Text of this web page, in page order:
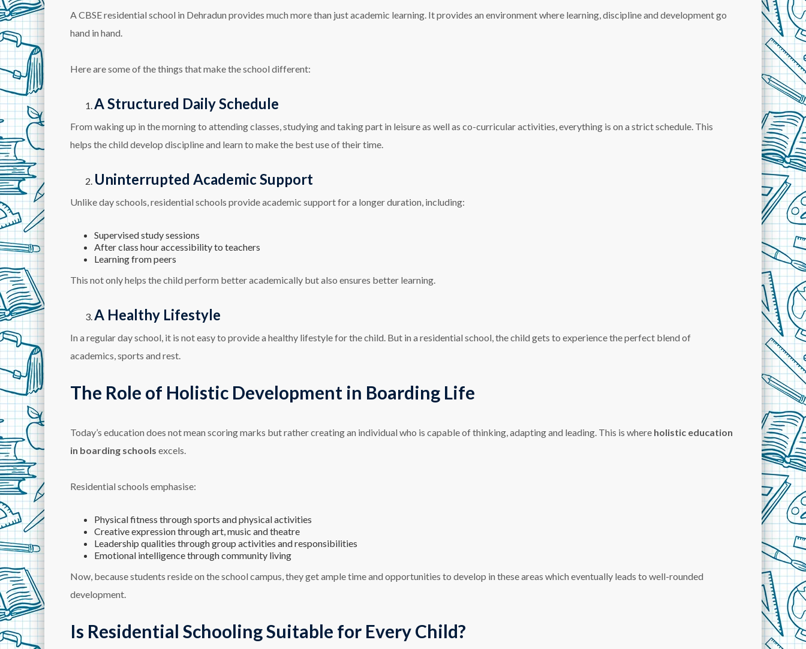
A CBSE residential school in Dehradun provides much more than just academic learning. It provides an environment where learning, discipline and development go
hand in hand.
Here are some of the things that make the school different:
A Structured Daily Schedule
From waking up in the morning to attending classes, studying and taking part in leisure as well as co-curricular activities, everything is on a strict schedule. This
helps the child develop discipline and learn to make the best use of their time.
Uninterrupted Academic Support
Unlike day schools, residential schools provide academic support for a longer duration, including:
Supervised study sessions
After class hour accessibility to teachers
Learning from peers
This not only helps the child perform better academically but also ensures better learning.
A Healthy Lifestyle
In a regular day school, it is not easy to provide a healthy lifestyle for the child. But in a residential school, the child gets to experience the perfect blend of
academics, sports and rest.
The Role of Holistic Development in Boarding Life
Today’s education does not mean scoring marks but rather creating an individual who is capable of thinking, adapting and leading. This is where holistic education
in boarding schools excels.
Residential schools emphasise:
Physical fitness through sports and physical activities
Creative expression through art, music and theatre
Leadership qualities through group activities and responsibilities
Emotional intelligence through community living
Now, because students reside on the school campus, they get ample time and opportunities to develop in these areas which eventually leads to well-rounded
development.
Is Residential Schooling Suitable for Every Child?